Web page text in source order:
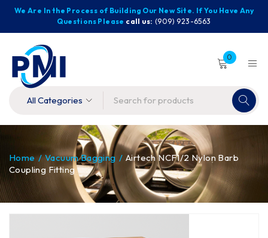
We Are In the Process of Building Our New Site. If You Have Any
Questions Please call us: (909) 923-6563
0
Home / Vacuum Bagging / Airtech NCF1/2 Nylon Barb
Coupling Fitting